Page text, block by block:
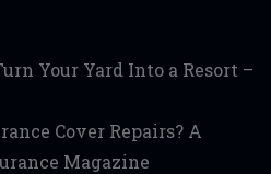
Your Yard Into a Resort –
Cover Repairs? A
Magazine